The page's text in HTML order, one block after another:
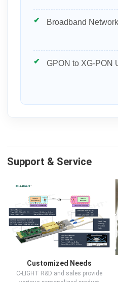
Broadband
GPON to XG-PON
Support & Service
Customized Needs
C-LIGHT R&D and sales provide